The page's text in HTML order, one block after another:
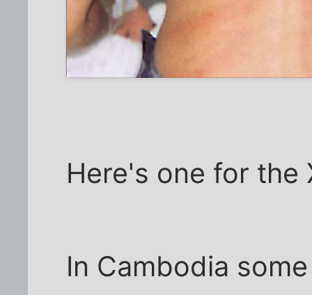
Here's one for the
In Cambodia